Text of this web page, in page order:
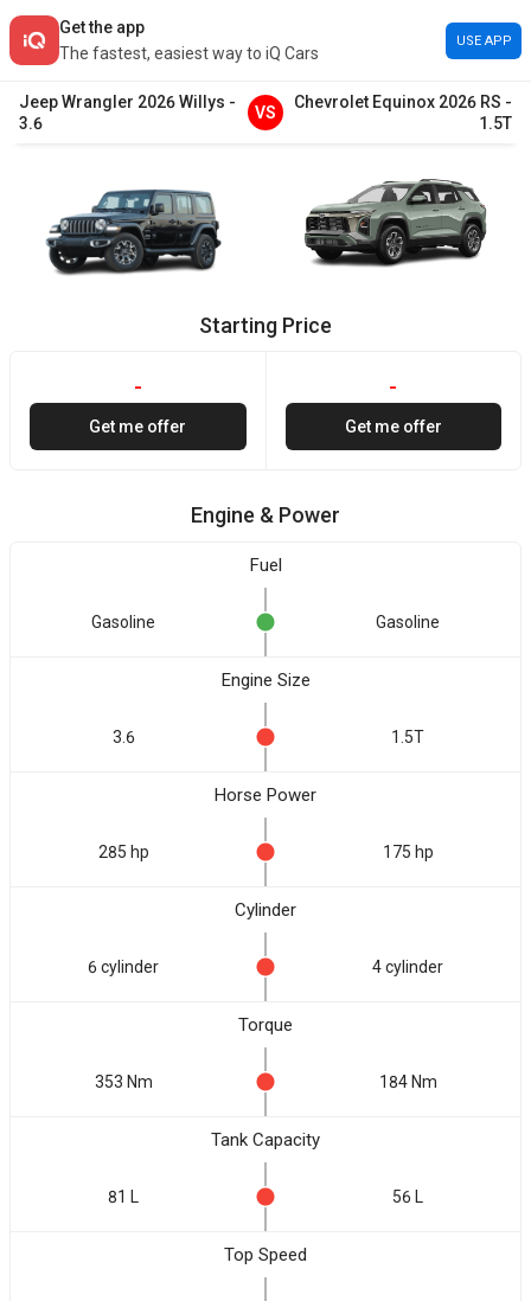
Get the app
The fastest, easiest way to iQ Cars
USE APP
JeepWrangler 2026Willys -
3.6
VS
Chevrolet Equinox 2026 RS -
1.5T
Starting Price
-
Get me offer
-
Get me offer
Engine & Power
Fuel
Gasoline Gasoline
Engine Size
3.6 1.5T
Horse Power
285 hp 175 hp
Cylinder
6 cylinder 4 cylinder
Torque
353 Nm 184 Nm
Tank Capacity
81 L 56 L
Top Speed